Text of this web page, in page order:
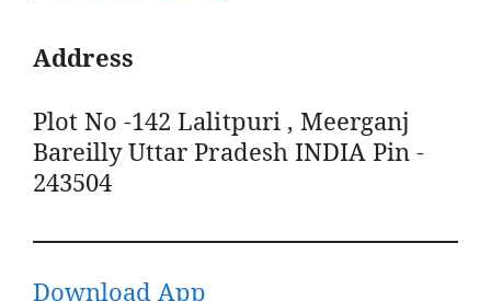
Address
Plot No -142 Lalitpuri , Meerganj
Bareilly Uttar Pradesh INDIA Pin -
243504
Download App